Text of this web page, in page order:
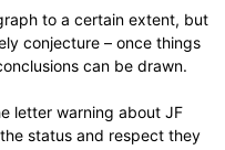
to a certain extent, but
conjecture – once things
can be drawn.
letter warning about JF
status and respect they